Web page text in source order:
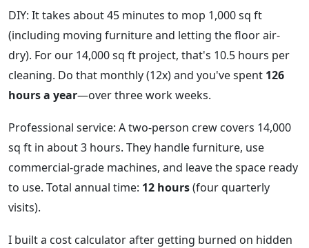
DIY: It takes about 45 minutes to mop 1,000 sq ft
(including moving furniture and letting the floor air-
dry). For our 14,000 sq ft project, that's 10.5 hours per
cleaning. Do that monthly (12x) and you've spent 126
hours a year—over three work weeks.
Professional service: A two-person crew covers 14,000
sq ft in about 3 hours. They handle furniture, use
commercial-grade machines, and leave the space ready
to use. Total annual time: 12 hours(four quarterly
visits).
I built a cost calculator after getting burned on hidden